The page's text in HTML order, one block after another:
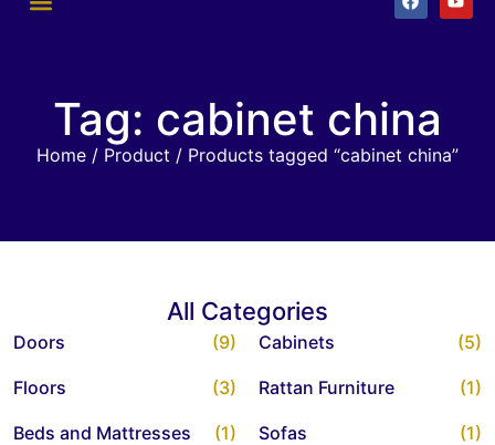
Tag: cabinet china
Home / Product / Products tagged “cabinet china”
All Categories
Doors (9) Cabinets (5)
Floors (3) Rattan Furniture (1)
Beds and Mattresses (1) Sofas (1)